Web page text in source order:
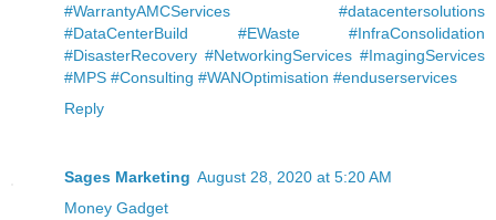
#WarrantyAMCServices #datacentersolutions
#DataCenterBuild #EWaste #InfraConsolidation
#DisasterRecovery #NetworkingServices #ImagingServices
#MPS #Consulting #WANOptimisation #enduserservices
Reply
Sages Marketing August 28, 2020 at 5:20 AM
Money Gadget